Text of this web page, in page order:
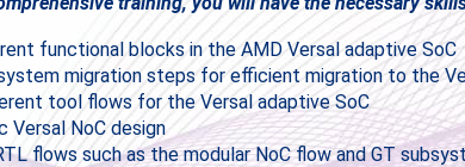
functional blocks in the AMD Versal adaptive SoC
migration steps for efficient migration to the
tool flows for the Versal adaptive SoC
Versal NoC design
flows such as the modular NoC flow and GT